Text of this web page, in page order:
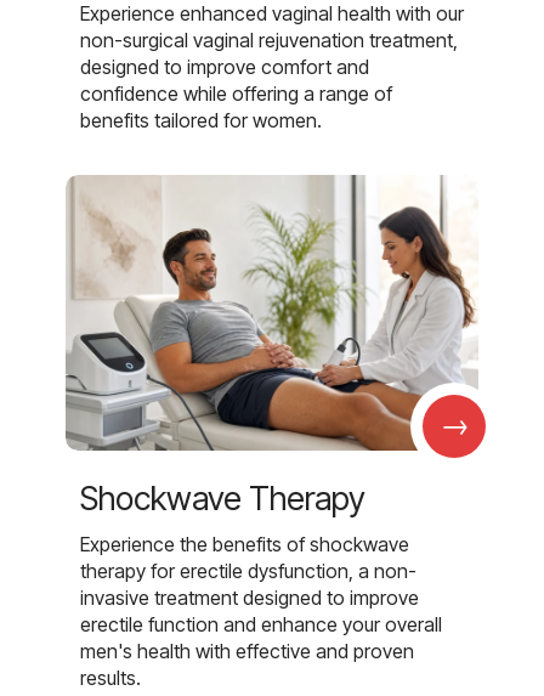
Experience enhanced vaginal health with our
non-surgical vaginal rejuvenation treatment,
designed to improve comfort and
confidence while offering a range of
benefits tailored for women.
→
Shockwave Therapy
Experience the benefits of shockwave
therapy for erectile dysfunction, a non-
invasive treatment designed to improve
erectile function and enhance your overall
men's health with effective and proven
results.